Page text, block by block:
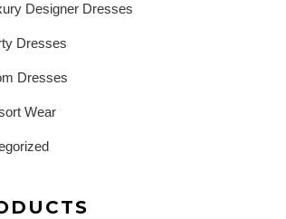
Designer Dresses
Dresses
Dresses
Wear